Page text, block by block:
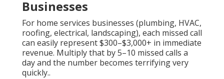
Businesses
For home services businesses (plumbing, HVAC,
roofing, electrical, landscaping), each missed call
can easily represent $300–$3,000+ in immediate
revenue. Multiply that by 5–10 missed calls a
day and the number becomes terrifying very
quickly..